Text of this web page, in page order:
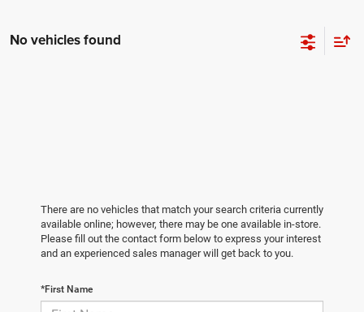
No vehicles found
There are no vehicles that match your search criteria currently
available online; however, there may be one available in-store.
Please fill out the contact form below to express your interest
and an experienced sales manager will get back to you.
*First Name